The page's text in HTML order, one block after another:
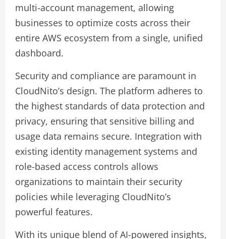
multi-account management, allowing
businesses to optimize costs across their
entire AWS ecosystem from a single, unified
dashboard.
Security and compliance are paramount in
CloudNito’s design. The platform adheres to
the highest standards of data protection and
privacy, ensuring that sensitive billing and
usage data remains secure. Integration with
existing identity management systems and
role-based access controls allows
organizations to maintain their security
policies while leveraging CloudNito’s
powerful features.
With its unique blend of AI-powered insights,